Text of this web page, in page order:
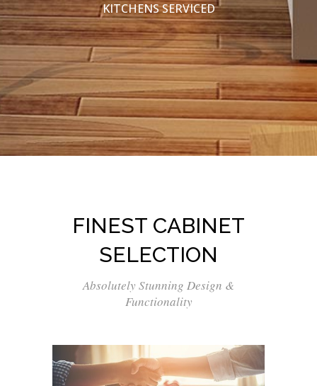
KITCHENS SERVICED
FINEST CABINET
SELECTION
Absolutely Stunning Design &
Functionality